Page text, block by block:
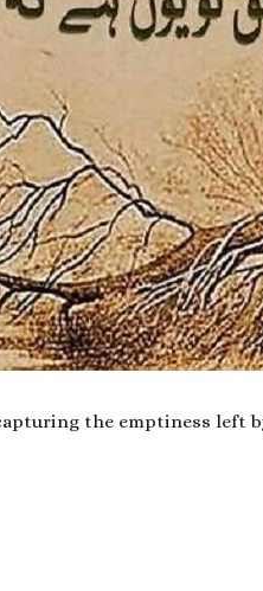
the emptiness left